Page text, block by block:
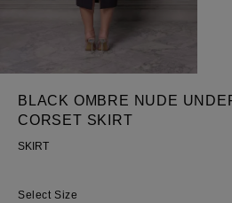
BLACK OMBRE NUDE
CORSET SKIRT
SKIRT
Size